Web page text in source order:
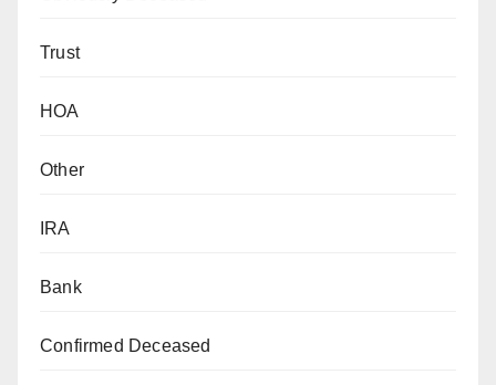
Trust
HOA
Other
IRA
Bank
Confirmed Deceased